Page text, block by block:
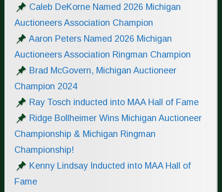
Caleb DeKorne Named 2026 Michigan
Auctioneers Association Champion
Aaron Peters Named 2026 Michigan
Auctioneers Association Ringman Champion
Brad McGovern, Michigan Auctioneer
Champion 2024
Ray Tosch inducted into MAA Hall of Fame
Ridge Bollheimer Wins Michigan Auctioneer
Championship & Michigan Ringman
Championship!
Kenny Lindsay Inducted into MAA Hall of
Fame